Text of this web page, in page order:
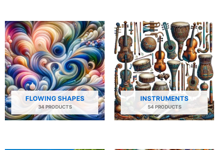
FLOWING SHAPES
34 PRODUCTS
INSTRUMENTS
54 PRODUCTS